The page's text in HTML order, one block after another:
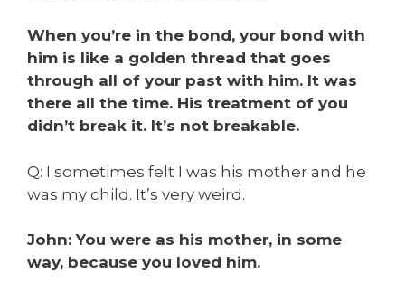
When you’re in the bond, your bond with
him is like a golden thread that goes
through all of your past with him. It was
there all the time. His treatment of you
didn’t break it. It’s not breakable.
Q: I sometimes felt I was his mother and he
was my child. It’s very weird.
John: You were as his mother, in some
way, because you loved him.